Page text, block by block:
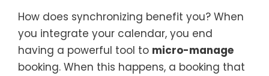
How does synchronizing benefit you? When
you integrate your calendar, you end
having a powerful tool to micro-manage
booking. When this happens, a booking that